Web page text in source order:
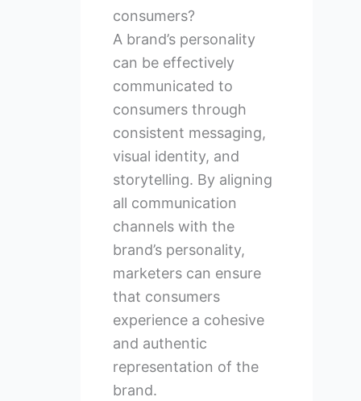
consumers?
A brand’s personality
can be effectively
communicated to
consumers through
consistent messaging,
visual identity, and
storytelling. By aligning
all communication
channels with the
brand’s personality,
marketers can ensure
that consumers
experience a cohesive
and authentic
representation of the
brand.